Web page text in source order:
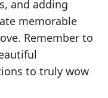
and adding
memorable
Remember to
to truly wow